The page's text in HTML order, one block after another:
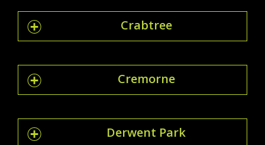
Crabtree
Cremorne
Derwent Park